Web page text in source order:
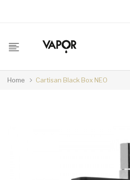
Home Cartisan Black Box NEO